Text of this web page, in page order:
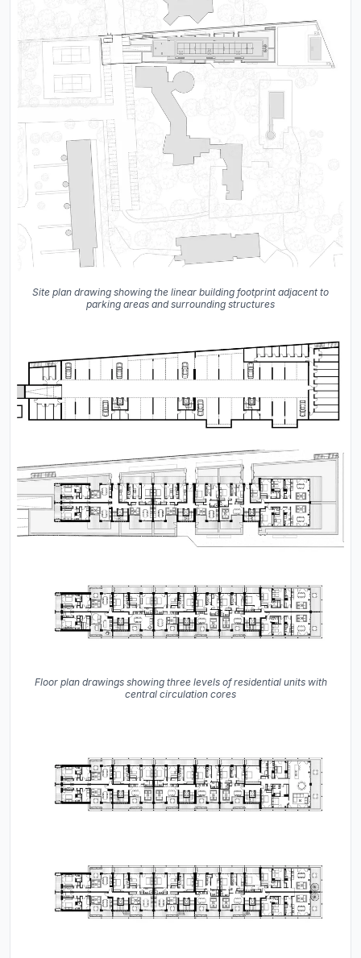
Site plan drawing showing the linear building footprint adjacent to
parking areas and surrounding structures
Floor plan drawings showing three levels of residential units with
central circulation cores